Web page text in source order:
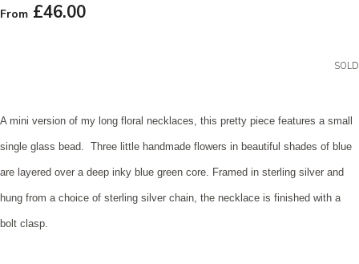
From £46.00
SOLD
A mini version of my long floral necklaces, this pretty piece features a small
single glass bead. Three little handmade flowers in beautiful shades of blue
are layered over a deep inky blue green core. Framed in sterling silver and
hung from a choice of sterling silver chain, the necklace is finished with a
bolt clasp.